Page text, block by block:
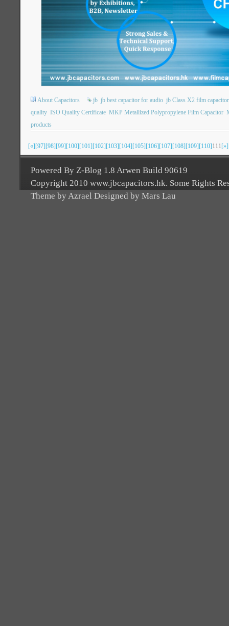
About Capacitors jb jb best capacitor for audio jb Class X2 film
quality ISO Quality Certificate MKP Metallized Polypropylene Film Capacitor
products
[«][97][98][99][100][101][102][103][104][105][106][107][108][109][110]111[»]
Powered By Z-Blog 1.8 Arwen Build 90619
Copyright 2010 www.jbcapacitors.hk. Some Rights
Theme by Azrael Designed by Mars Lau